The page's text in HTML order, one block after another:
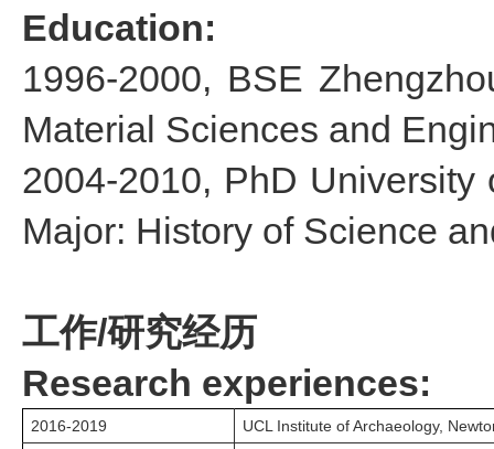
Education:
1996-2000, BSE
Material Sciences and
2004-2010, PhD
Major: History of Science
工作/研究经历
Research experiences:
2016-2019
UCL Institute of Archaeology,